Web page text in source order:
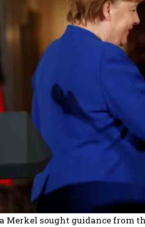
Merkel sought guidance from